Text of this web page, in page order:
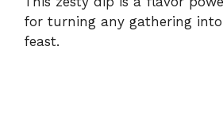
for turning any gathering
feast.